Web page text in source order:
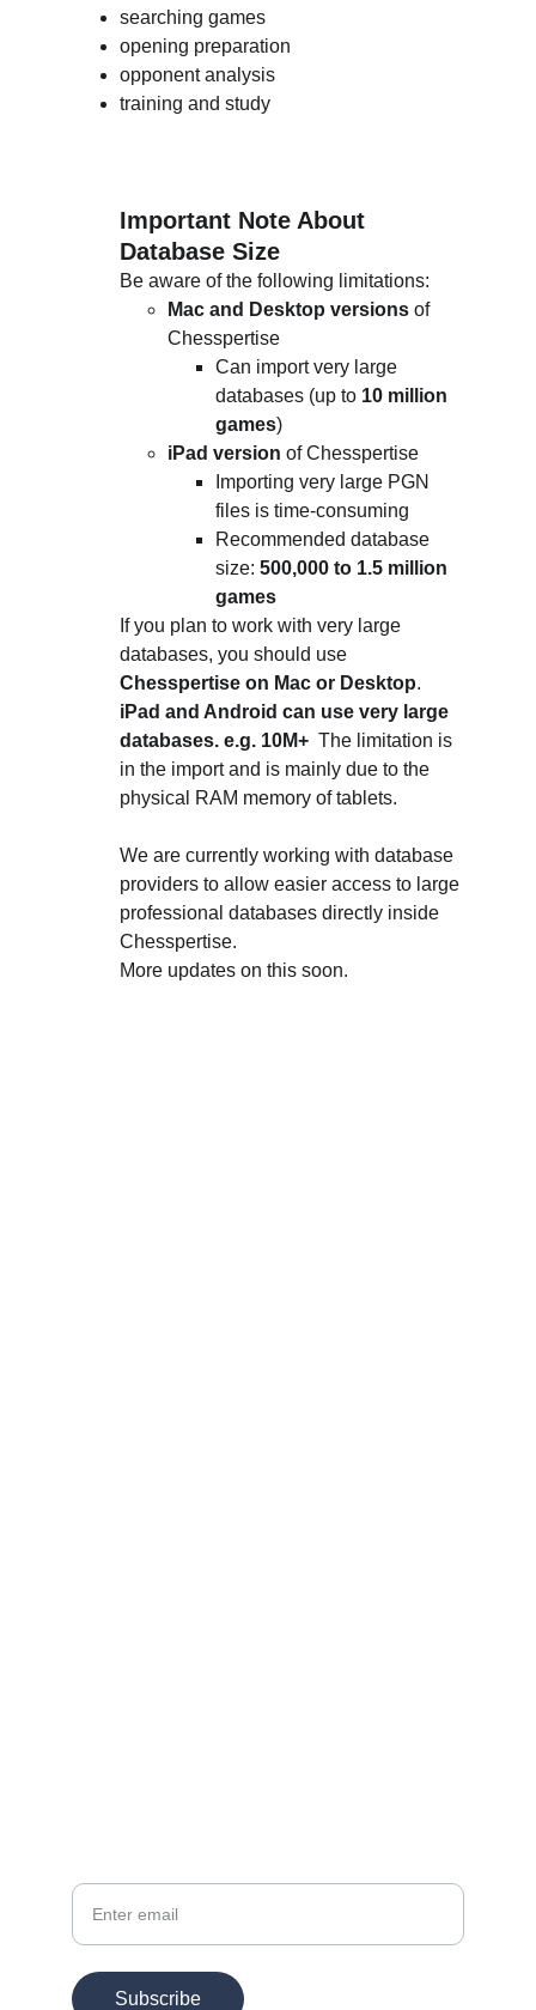
searching games
opening preparation
opponent analysis
training and study
Important Note About
Database Size
Be aware of the following limitations:
Mac and Desktop versions of
Chesspertise
Can import very large
databases (up to 10 million
games)
iPad version of Chesspertise
Importing very large PGN
files is time-consuming
Recommended database
size: 500,000 to 1.5 million
games
If you plan to work with very large
databases, you should use
Chesspertise on Mac or Desktop.
iPad and Android can use very large
databases. e.g. 10M+ The limitation is
in the import and is mainly due to the
physical RAM memory of tablets.
We are currently working with database
providers to allow easier access to large
professional databases directly inside
Chesspertise.
More updates on this soon.
Subscribe